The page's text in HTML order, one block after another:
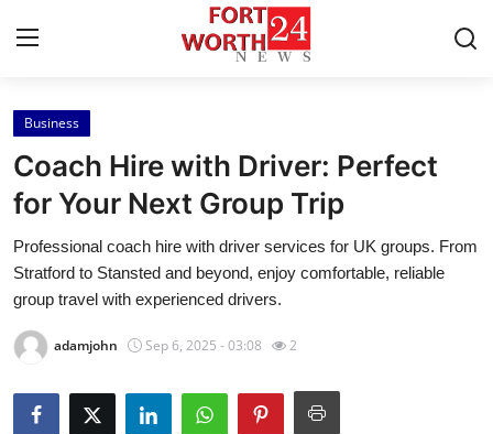
Home
Contact
Press Release
Privacy Policy
About
News Network
Business
Coach Hire with Driver: Perfect
for Your Next Group Trip
Professional coach hire with driver services for UK groups. From
Stratford to Stansted and beyond, enjoy comfortable, reliable
group travel with experienced drivers.
adamjohn Sep 6, 2025 - 03:08 2